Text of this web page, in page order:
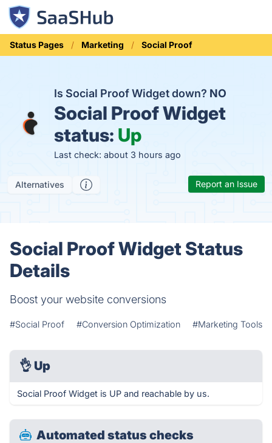
Status Pages Marketing Social Proof
Is Social Proof Widget down? NO
Social Proof Widget
status: Up
Last check: about 3 hours ago
Alternatives Report an Issue
Social Proof Widget Status
Details
Boost your website conversions
#Social Proof #Conversion Optimization #Marketing Tools
👌 Up
Social Proof Widget is UP and reachable by us.
Automated status checks